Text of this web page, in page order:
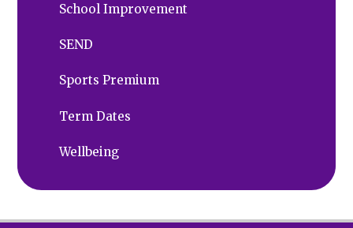
School Improvement
SEND
Sports Premium
Term Dates
Wellbeing